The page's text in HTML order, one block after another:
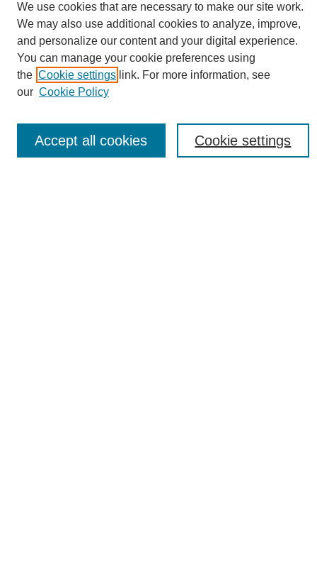
Conference Links
Sustainability Homepage
Call for Contributions
Sponsors page
Download Campus Map
Search
We use cookies that are necessary to make our site work.
We may also use additional cookies to analyze, improve,
and personalize our content and your digital experience.
You can manage your cookie preferences using
the Cookie settings link. For more information, see
our Cookie Policy
Cookie settings
Accept all cookies